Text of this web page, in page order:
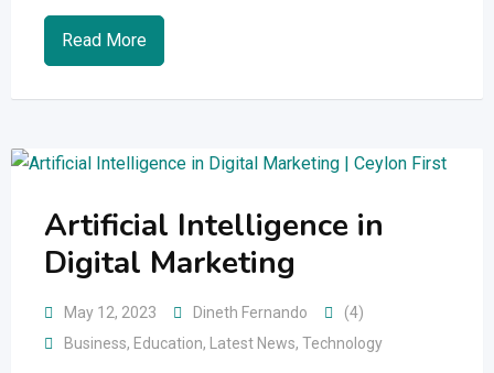
Read More
Artificial Intelligence in
Digital Marketing
May 12, 2023 Dineth Fernando
(4)
Business, Education, Latest News, Technology